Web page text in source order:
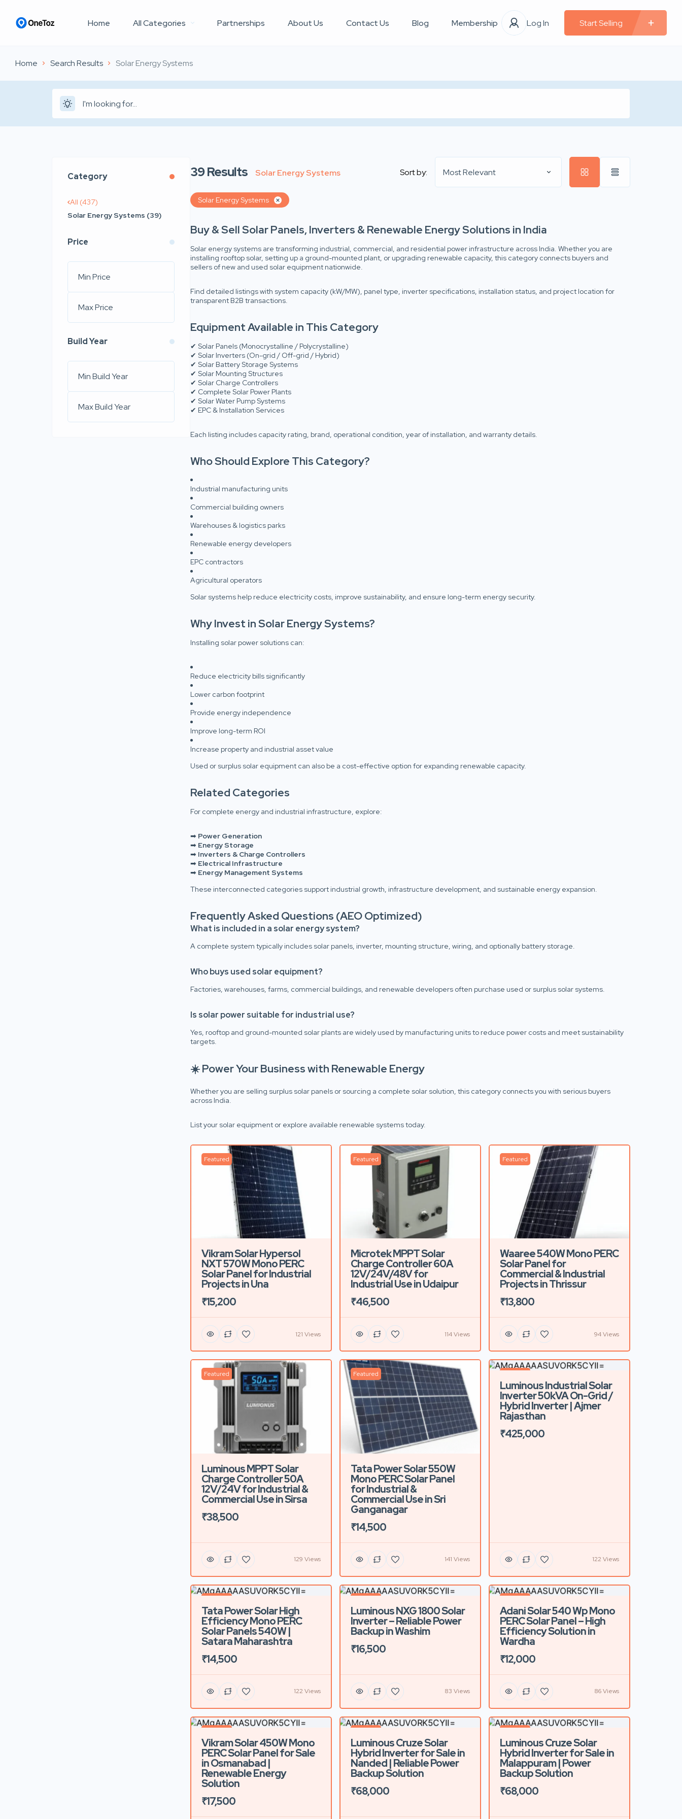
Home All Categories Partnerships About Us Contact Us Blog Membership Log In Start Selling
Home Search Results Solar Energy Systems
Category
All (437)
Solar Energy Systems (39)
Price
Build Year
39Results Solar Energy Systems Sort by: Most Relevant
Solar Energy Systems
Buy & Sell Solar Panels, Inverters & Renewable Energy Solutions in India
Solar energy systems are transforming industrial, commercial, and residential power infrastructure across India. Whether you are
installing rooftop solar, setting up a ground-mounted plant, or upgrading renewable capacity, this category connects buyers and
sellers of new and used solar equipment nationwide.
Find detailed listings with system capacity (kW/MW), panel type, inverter specifications, installation status, and project location for
transparent B2B transactions.
Equipment Available in This Category
✔ Solar Panels (Monocrystalline / Polycrystalline)
✔ Solar Inverters (On-grid / Off-grid / Hybrid)
✔ Solar Battery Storage Systems
✔ Solar Mounting Structures
✔ Solar Charge Controllers
✔ Complete Solar Power Plants
✔ Solar Water Pump Systems
✔ EPC & Installation Services
Each listing includes capacity rating, brand, operational condition, year of installation, and warranty details.
Who Should Explore This Category?
Industrial manufacturing units
Commercial building owners
Warehouses & logistics parks
Renewable energy developers
EPC contractors
Agricultural operators
Solar systems help reduce electricity costs, improve sustainability, and ensure long-term energy security.
Why Invest in Solar Energy Systems?
Installing solar power solutions can:
Reduce electricity bills significantly
Lower carbon footprint
Provide energy independence
Improve long-term ROI
Increase property and industrial asset value
Used or surplus solar equipment can also be a cost-effective option for expanding renewable capacity.
Related Categories
For complete energy and industrial infrastructure, explore:
➡ Power Generation
➡ Energy Storage
➡ Inverters & Charge Controllers
➡ Electrical Infrastructure
➡ Energy Management Systems
These interconnected categories support industrial growth, infrastructure development, and sustainable energy expansion.
Frequently Asked Questions (AEO Optimized)
What is included in a solar energy system?
A complete system typically includes solar panels, inverter, mounting structure, wiring, and optionally battery storage.
Who buys used solar equipment?
Factories, warehouses, farms, commercial buildings, and renewable developers often purchase used or surplus solar systems.
Is solar power suitable for industrial use?
Yes, rooftop and ground-mounted solar plants are widely used by manufacturing units to reduce power costs and meet sustainability
targets.
☀️ Power Your Business with Renewable Energy
Whether you are selling surplus solar panels or sourcing a complete solar solution, this category connects you with serious buyers
across India.
List your solar equipment or explore available renewable systems today.
Featured
Vikram Solar Hypersol
NXT 570W Mono PERC
Solar Panel for Industrial
Projects in Una
₹15,200
121 Views
Featured
Microtek MPPT Solar
Charge Controller 60A
12V/24V/48V for
Industrial Use in Udaipur
₹46,500
114 Views
Featured
Waaree 540W Mono PERC
Solar Panel for
Commercial & Industrial
Projects in Thrissur
₹13,800
94 Views
Featured
Luminous MPPT Solar
Charge Controller 50A
12V/24V for Industrial &
Commercial Use in Sirsa
₹38,500
129 Views
Featured
Tata Power Solar 550W
Mono PERC Solar Panel
for Industrial &
Commercial Use in Sri
Ganganagar
₹14,500
141 Views
Luminous Industrial Solar
Inverter 50kVA On-Grid /
Hybrid Inverter | Ajmer
Rajasthan
₹425,000
122 Views
Tata Power Solar High
Efficiency Mono PERC
Solar Panels 540W |
Satara Maharashtra
₹14,500
122 Views
Luminous NXG 1800 Solar
Inverter – Reliable Power
Backup in Washim
₹16,500
83 Views
Adani Solar 540 Wp Mono
PERC Solar Panel – High
Efficiency Solution in
Wardha
₹12,000
86 Views
Vikram Solar 450W Mono
PERC Solar Panel for Sale
in Osmanabad |
Renewable Energy
Solution
₹17,500
Luminous Cruze Solar
Hybrid Inverter for Sale in
Nanded | Reliable Power
Backup Solution
₹68,000
Luminous Cruze Solar
Hybrid Inverter for Sale in
Malappuram | Power
Backup Solution
₹68,000